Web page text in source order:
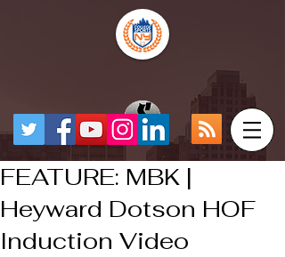
FEATURE: MBK |
Heyward Dotson HOF
Induction Video